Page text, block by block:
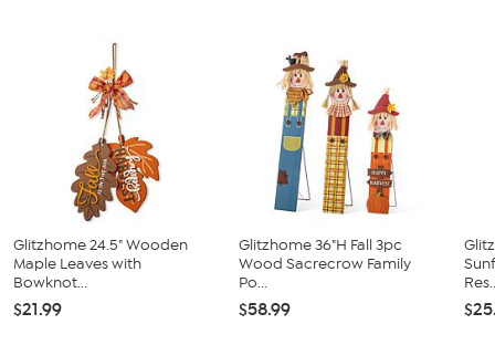
Glitzhome 24.5" Wooden
Maple Leaves with
Bowknot...
$21.99
Glitzhome 36"H Fall 3pc
Wood Sacrecrow Family
Po...
$58.99